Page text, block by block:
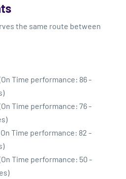
the same route between
(On Time performance: 86 -
(On Time performance: 76 -
Time performance: 82 -
(On Time performance: 50 -